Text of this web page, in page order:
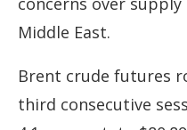
Middle East.
Brent crude futures
third consecutive